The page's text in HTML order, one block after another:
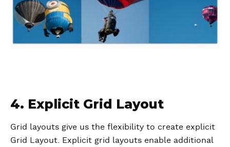
4. Explicit Grid Layout
Grid layouts give us the flexibility to create explicit
Grid Layout. Explicit grid layouts enable additional